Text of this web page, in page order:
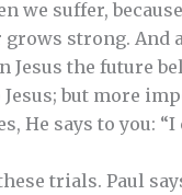
we suffer,
strong. And
the future
Jesus; but more
He says to you: “I
trials. Paul